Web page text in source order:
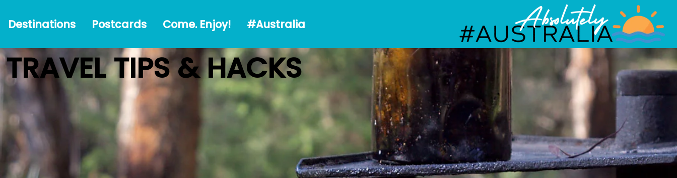
Destinations Postcards Come. Enjoy! #Australia
TRAVEL TIPS & HACKS
Enjoy!